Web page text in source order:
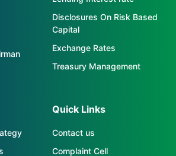
Disclosures On Risk Based
Capital
Exchange Rates
Treasury Management
Quick Links
Contact us
Complaint Cell